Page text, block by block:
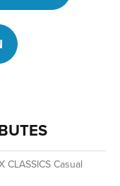
CLASSICS Casual